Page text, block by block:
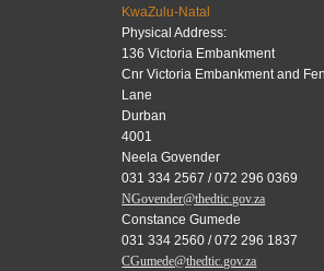
KwaZulu-Natal
Physical Address:
136 Victoria Embankment
Cnr Victoria Embankment and
Lane
Durban
4001
Neela Govender
031 334 2567 / 072 296 0369
NGovender@thedtic.gov.za
Constance Gumede
031 334 2560 / 072 296 1837
CGumede@thedtic.gov.za